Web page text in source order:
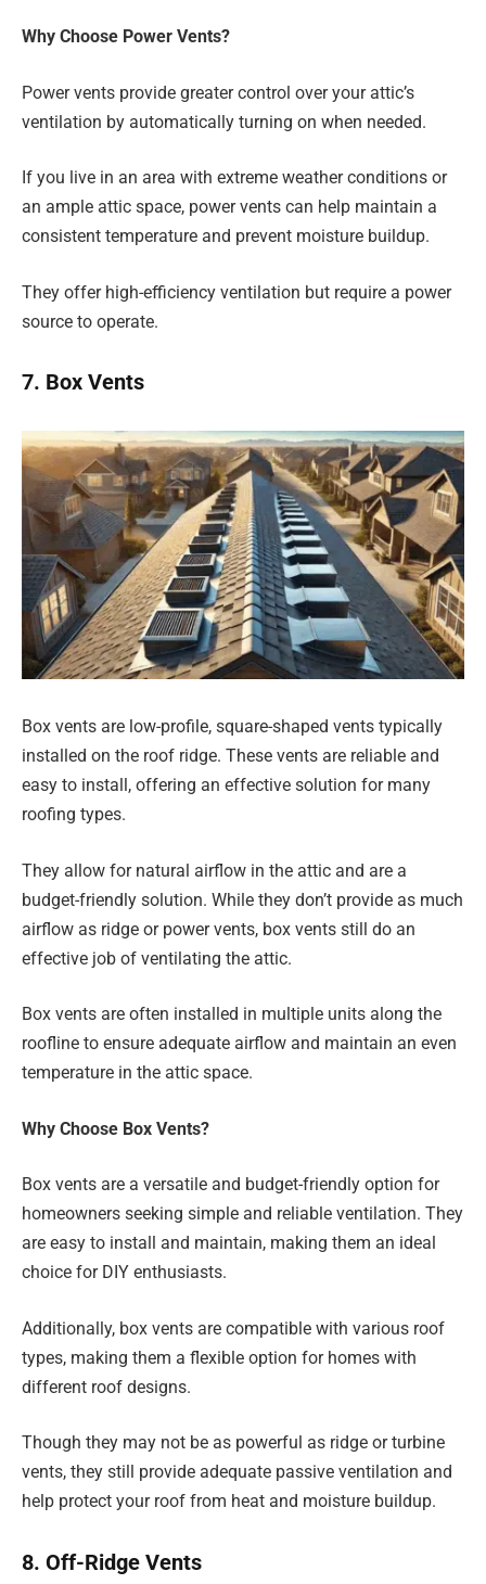
Why Choose Power Vents?
Power vents provide greater control over your attic’s
ventilation by automatically turning on when needed.
If you live in an area with extreme weather conditions or
an ample attic space, power vents can help maintain a
consistent temperature and prevent moisture buildup.
They offer high-efficiency ventilation but require a power
source to operate.
7. Box Vents
Box vents are low-profile, square-shaped vents typically
installed on the roof ridge. These vents are reliable and
easy to install, offering an effective solution for many
roofing types.
They allow for natural airflow in the attic and are a
budget-friendly solution. While they don’t provide as much
airflow as ridge or power vents, box vents still do an
effective job of ventilating the attic.
Box vents are often installed in multiple units along the
roofline to ensure adequate airflow and maintain an even
temperature in the attic space.
Why Choose Box Vents?
Box vents are a versatile and budget-friendly option for
homeowners seeking simple and reliable ventilation. They
are easy to install and maintain, making them an ideal
choice for DIY enthusiasts.
Additionally, box vents are compatible with various roof
types, making them a flexible option for homes with
different roof designs.
Though they may not be as powerful as ridge or turbine
vents, they still provide adequate passive ventilation and
help protect your roof from heat and moisture buildup.
8. Off-Ridge Vents